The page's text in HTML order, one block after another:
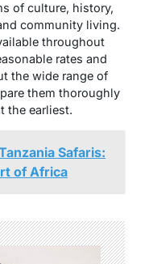
of culture, history,
community living.
throughout
rates and
the wide range of
them thoroughly
the earliest.
Safaris:
of Africa